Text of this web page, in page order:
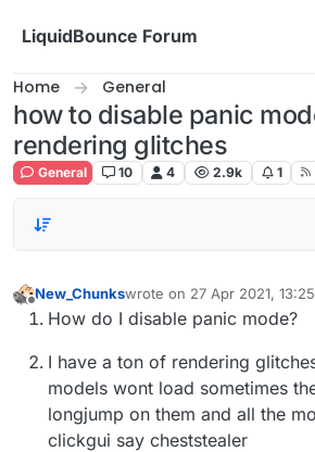
LiquidBounce Forum
Home General
how to disable panic
rendering glitches
General 10 4 2.9k 1
Offline
New_Chunkswrote on 27 Apr 2021, 13:25
last edited by
How do I disable panic mode?
I have a ton of rendering
models wont load sometimes
longjump on them and all the
clickgui say cheststealer